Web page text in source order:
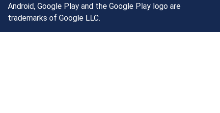
Android, Google Play and the Google Play logo are
trademarks of Google LLC.